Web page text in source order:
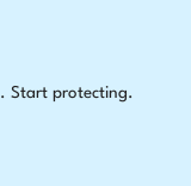
. Start protecting.